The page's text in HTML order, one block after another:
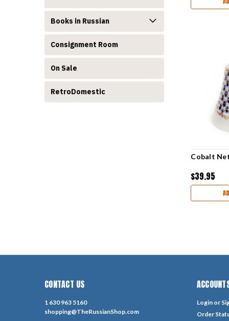
Books in Russian
Consignment Room
On Sale
RetroDomestic
Cobalt
$39.95
CONTACT US
1 630 963 5160
shopping@TheRussianShop.com
Login or
Order